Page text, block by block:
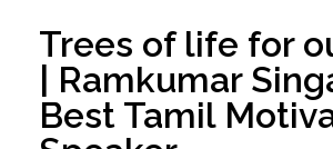
Trees of life for
| Ramkumar
Best Tamil